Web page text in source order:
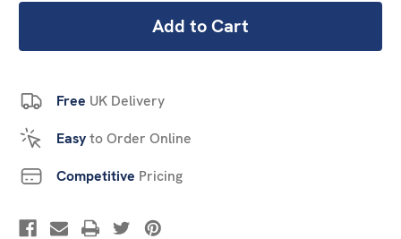
Free UK Delivery
Easyto Order Online
Competitive Pricing